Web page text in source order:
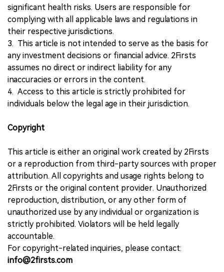
significant health risks. Users are responsible for
complying with all applicable laws and regulations in
their respective jurisdictions.
3. This article is not intended to serve as the basis for
any investment decisions or financial advice. 2Firsts
assumes no direct or indirect liability for any
inaccuracies or errors in the content.
4. Access to this article is strictly prohibited for
individuals below the legal age in their jurisdiction.
Copyright
This article is either an original work created by 2Firsts
or a reproduction from third-party sources with proper
attribution. All copyrights and usage rights belong to
2Firsts or the original content provider. Unauthorized
reproduction, distribution, or any other form of
unauthorized use by any individual or organization is
strictly prohibited. Violators will be held legally
accountable.
For copyright-related inquiries, please contact:
info@2firsts.com